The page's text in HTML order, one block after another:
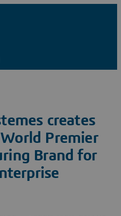
creates
Premier
Brand for